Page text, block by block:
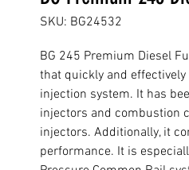
SKU: BG24532
BG 245 Premium Diesel
that quickly and
injection system. It has
injectors and combustion
injectors. Additionally, it
performance. It is